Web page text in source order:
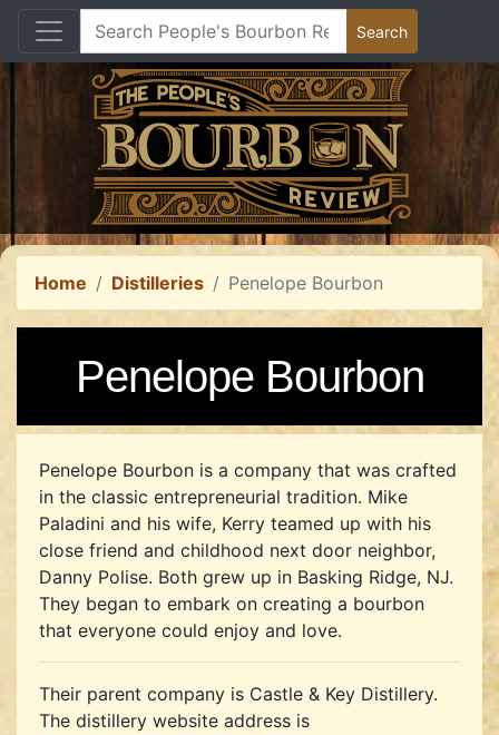
Home Distilleries Penelope Bourbon
Penelope Bourbon
Penelope Bourbon is a company that was crafted
in the classic entrepreneurial tradition. Mike
Paladini and his wife, Kerry teamed up with his
close friend and childhood next door neighbor,
Danny Polise. Both grew up in Basking Ridge, NJ.
They began to embark on creating a bourbon
that everyone could enjoy and love.
Their parent company is Castle & Key Distillery.
The distillery website address is